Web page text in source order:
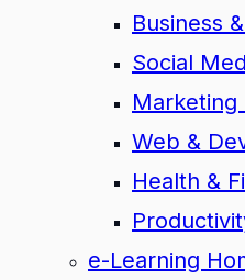
Business
Social
Marketing
Web &
Health &
e-Learning